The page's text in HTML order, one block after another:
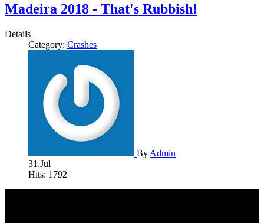
Madeira 2018 - That's Rubbish!
Details
Category: Crashes
By Admin
31.Jul
Hits: 1792